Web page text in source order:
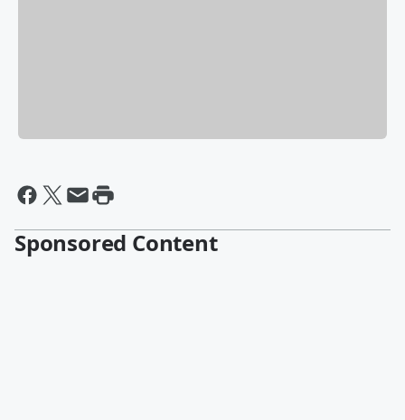
Sponsored Content